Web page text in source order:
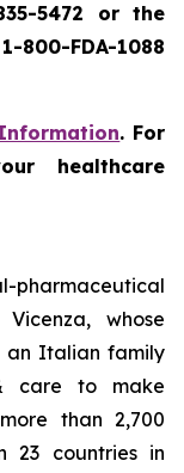
5472 or the
1088
. For
healthcare
pharmaceutical
whose
an Italian family
care to make
than 2,700
23 countries in